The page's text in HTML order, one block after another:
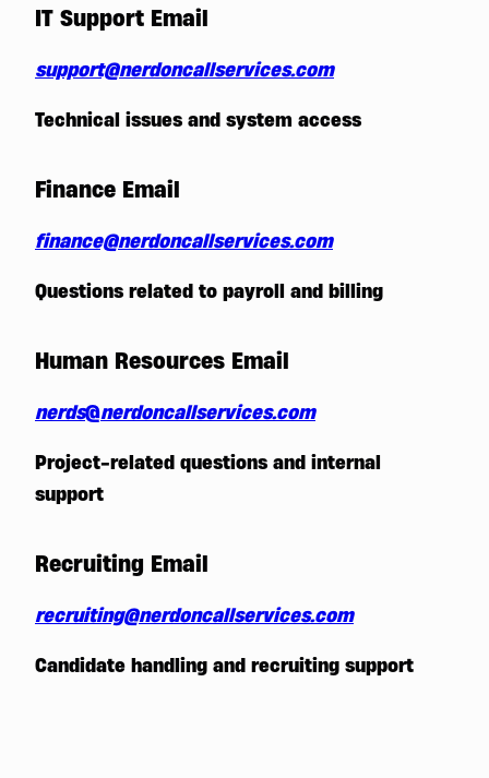
IT Support Email
support@nerdoncallservices.com
Technical issues and system access
Finance Email
finance@nerdoncallservices.com
Questions related to payroll and billing
Human Resources Email
nerds@nerdoncallservices.com
Project-related questions and internal
support
Recruiting Email
recruiting@nerdoncallservices.com
Candidate handling and recruiting support